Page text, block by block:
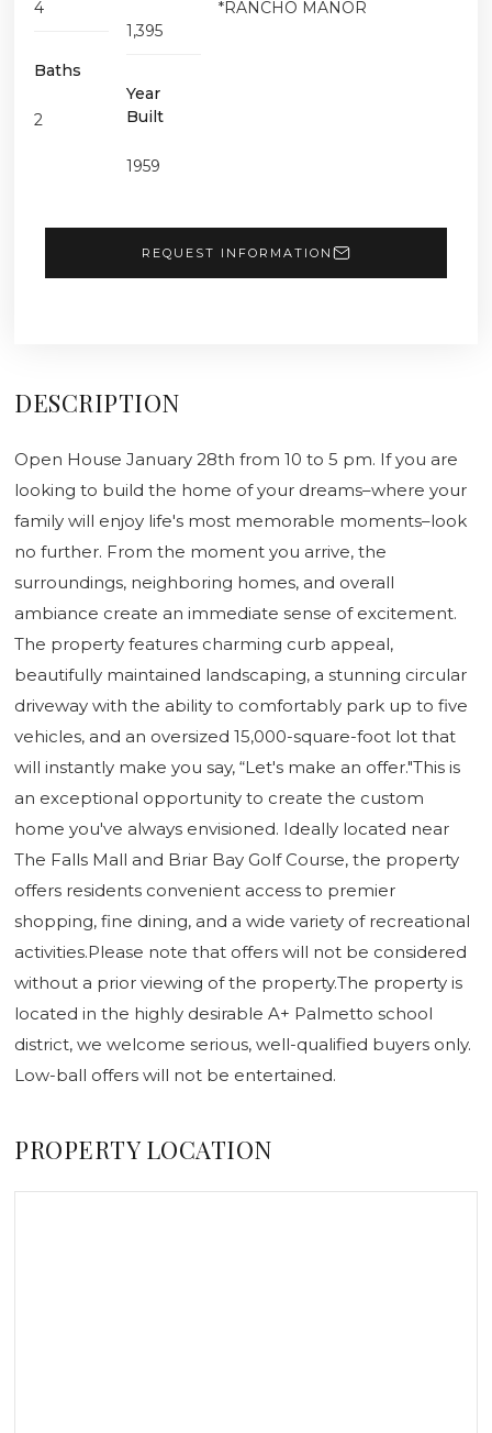
4
Baths
2
1,395
Year
Built
1959
*RANCHO MANOR
REQUEST INFORMATION
DESCRIPTION
Open House January 28th from 10 to 5 pm. If you are
looking to build the home of your dreams–where your
family will enjoy life's most memorable moments–look
no further. From the moment you arrive, the
surroundings, neighboring homes, and overall
ambiance create an immediate sense of excitement.
The property features charming curb appeal,
beautifully maintained landscaping, a stunning circular
driveway with the ability to comfortably park up to five
vehicles, and an oversized 15,000-square-foot lot that
will instantly make you say, “Let's make an offer."This is
an exceptional opportunity to create the custom
home you've always envisioned. Ideally located near
The Falls Mall and Briar Bay Golf Course, the property
offers residents convenient access to premier
shopping, fine dining, and a wide variety of recreational
activities.Please note that offers will not be considered
without a prior viewing of the property.The property is
located in the highly desirable A+ Palmetto school
district, we welcome serious, well-qualified buyers only.
Low-ball offers will not be entertained.
PROPERTY LOCATION